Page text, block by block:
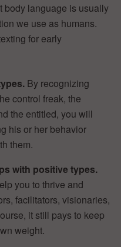
body language is usually
we use as humans.
for early
By recognizing
control freak, the
the entitled, you will
his or her behavior
them.
with positive types.
you to thrive and
facilitators, visionaries,
it still pays to keep
weight.